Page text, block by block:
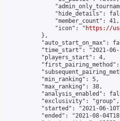
"hide_details":
                "member_count": 41,
                "icon": "
https://
            },
"auto_start_on_max":
"time_start": "2021-
            "players_start": 4,
            "min_ranking": 5,
            "max_ranking": 38,
"analysis_enabled":
            "exclusivity": "group",
"started": "2021-06-
"ended": "2021-08-